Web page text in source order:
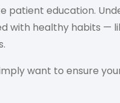
patient education.
with healthy habits
want to ensure